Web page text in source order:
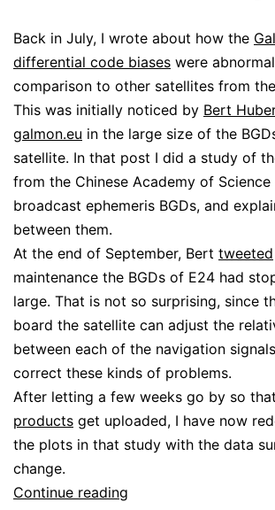
Back in July, I wrote about how the
differential code biases were
comparison to other satellites from
This was initially noticed by Bert
galmon.eu in the large size of the
satellite. In that post I did a study of
from the Chinese Academy of Science
broadcast ephemeris BGDs, and
between them.
At the end of September, Bert tweeted
maintenance the BGDs of E24 had
large. That is not so surprising, since
board the satellite can adjust the
between each of the navigation
correct these kinds of problems.
After letting a few weeks go by so
products get uploaded, I have now
the plots in that study with the data
change.
Continue reading